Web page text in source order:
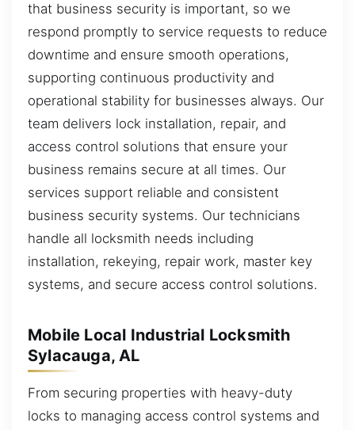
that business security is important, so we
respond promptly to service requests to reduce
downtime and ensure smooth operations,
supporting continuous productivity and
operational stability for businesses always. Our
team delivers lock installation, repair, and
access control solutions that ensure your
business remains secure at all times. Our
services support reliable and consistent
business security systems. Our technicians
handle all locksmith needs including
installation, rekeying, repair work, master key
systems, and secure access control solutions.
Mobile Local Industrial Locksmith
Sylacauga, AL
From securing properties with heavy-duty
locks to managing access control systems and